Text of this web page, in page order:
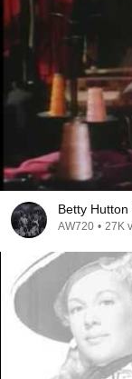
Betty
AW720 • 27K